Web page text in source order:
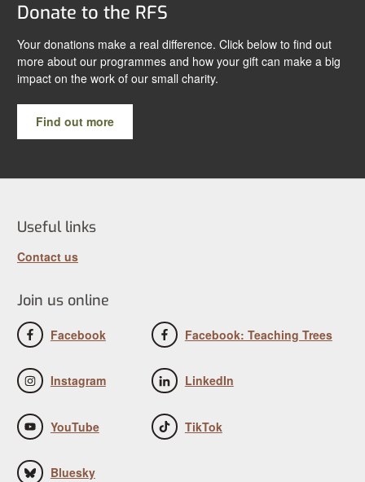
Donate to the RFS
Your donations make a real difference. Click below to find out
more about our programmes and how your gift can make a big
impact on the work of our small charity.
Find out more
Useful links
Contact us
Join us online
Facebook Facebook: Teaching Trees
Instagram LinkedIn
YouTube TikTok
Bluesky